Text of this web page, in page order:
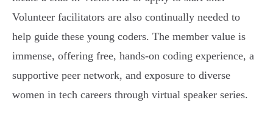
Volunteer facilitators are also continually needed to
help guide these young coders. The member value is
immense, offering free, hands-on coding experience, a
supportive peer network, and exposure to diverse
women in tech careers through virtual speaker series.